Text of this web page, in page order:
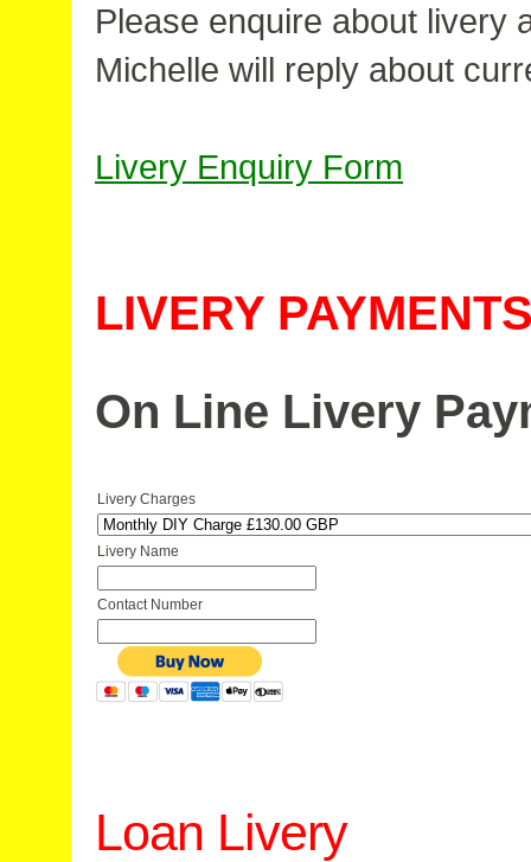
Please enquire about livery
Michelle will reply about
Livery Enquiry Form
LIVERY
On Line Livery
Livery Charges
Livery Name
Contact Number
Loan Livery